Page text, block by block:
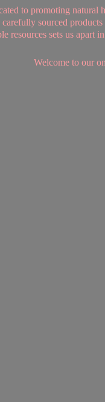
to promoting natural
sourced
resources sets us
Welcome to our